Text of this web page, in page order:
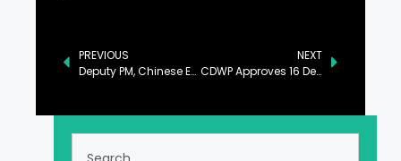
PREVIOUS
Deputy PM, Chinese Envoy Discuss Bilateral Relations
NEXT
CDWP Approves 16 Development Projects Worth Rs259.68b